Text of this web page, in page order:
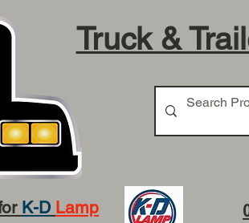
Truck &
K-D Lamp